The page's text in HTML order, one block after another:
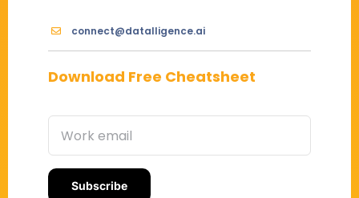
connect@datalligence.ai
Download Free Cheatsheet